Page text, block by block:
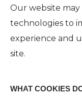
Our website may
technologies to
experience and
site.
WHAT COOKIES